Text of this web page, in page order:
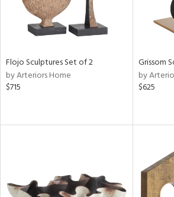
Flojo Sculptures Set of 2
by Arteriors Home
$715
Grissom
by
$625